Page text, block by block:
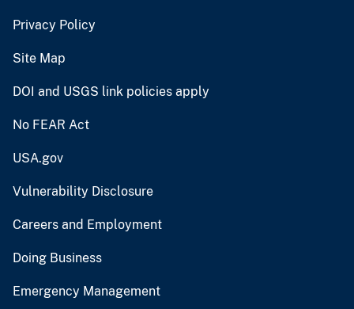
Privacy Policy
Site Map
DOI and USGS link policies apply
No FEAR Act
USA.gov
Vulnerability Disclosure
Careers and Employment
Doing Business
Emergency Management